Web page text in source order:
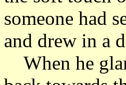
someone had
and drew in a
When he